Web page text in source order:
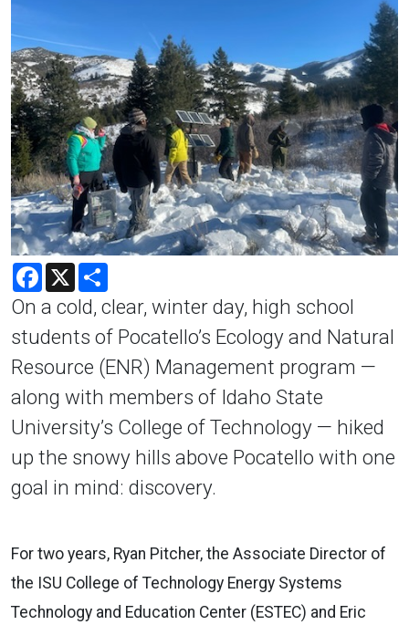
Facebook
X
On a cold, clear, winter day, high school
students of Pocatello’s Ecology and Natural
Resource (ENR) Management program —
along with members of Idaho State
University’s College of Technology — hiked
up the snowy hills above Pocatello with one
goal in mind: discovery.
For two years, Ryan Pitcher, the Associate Director of
the ISU College of Technology Energy Systems
Technology and Education Center (ESTEC) and Eric